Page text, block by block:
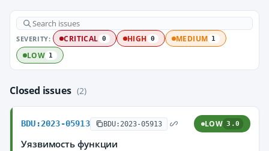
SEVERITY: CRITICAL 0 HIGH 0 MEDIUM 1
LOW 1
Closed issues (2)
BDU:2023-05913 BDU:2023-05913 LOW 3.0
Уязвимость функции